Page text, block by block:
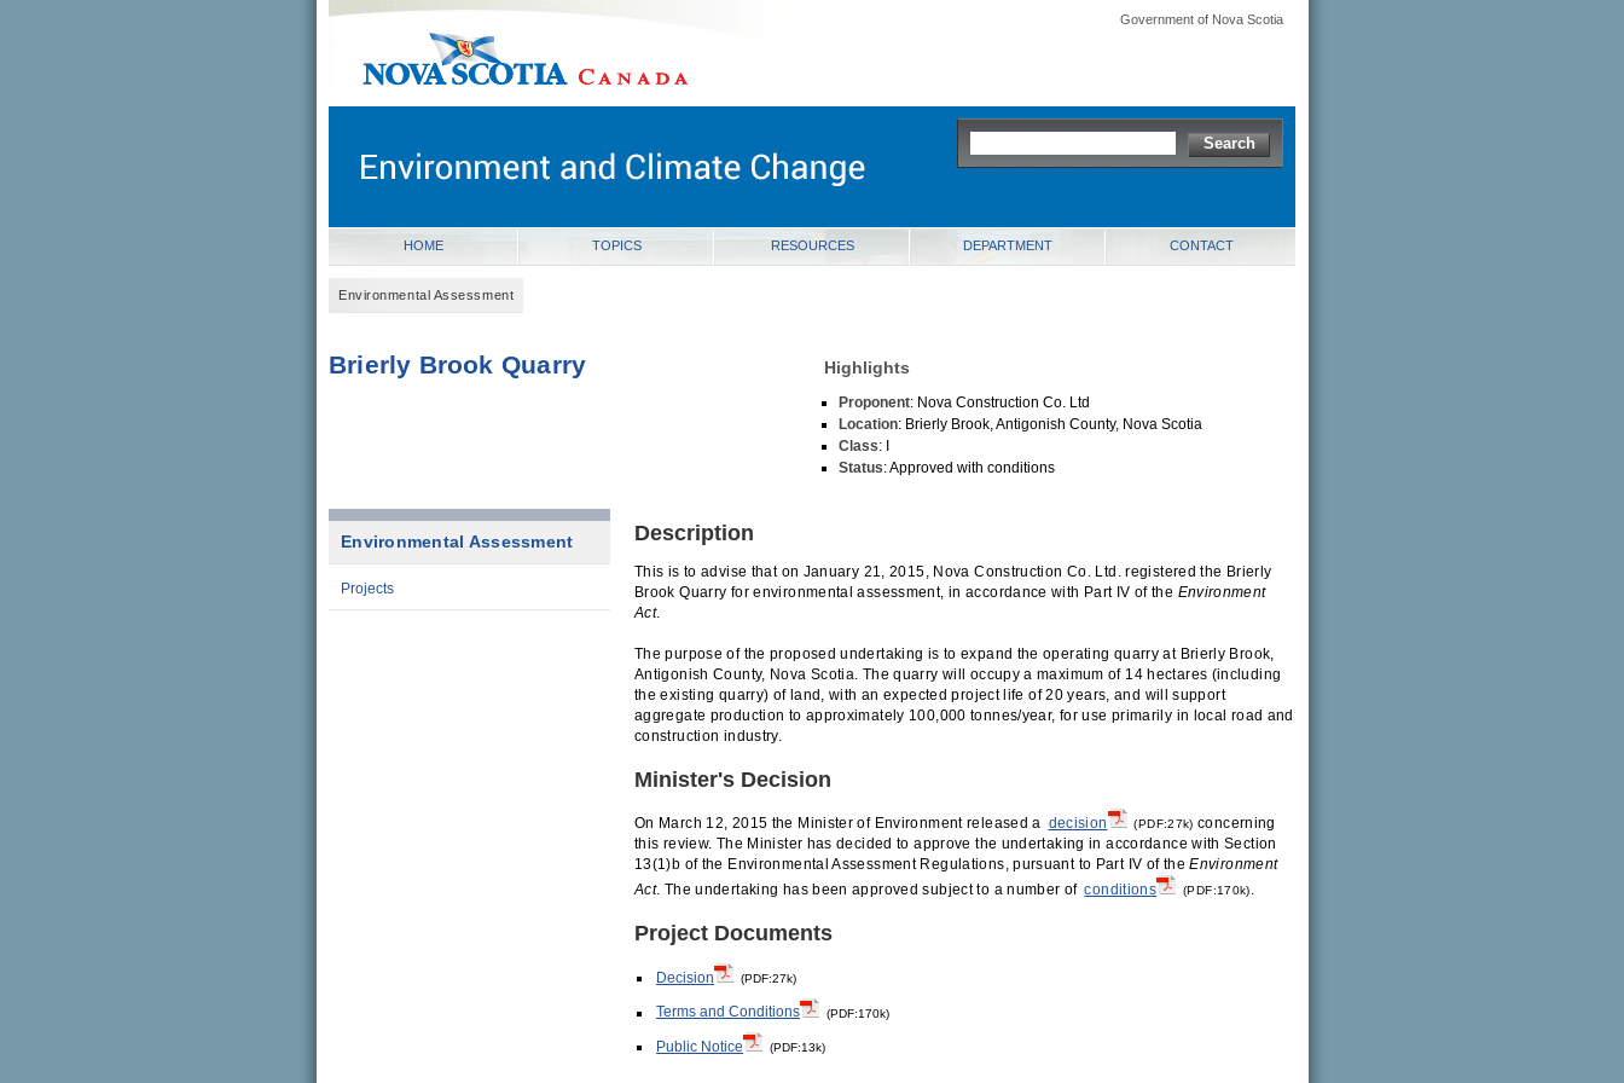
Government of Nova Scotia
novascotia.ca
Nova Scotia, Canada
HOME TOPICS RESOURCES DEPARTMENT CONTACT
Environmental Assessment
Highlights
Proponent: Nova Construction Co. Ltd
Location: Brierly Brook, Antigonish County, Nova Scotia
Class: I
Status: Approved with conditions
Brierly Brook Quarry
Environmental Assessment
Projects
Description
This is to advise that on January 21, 2015, Nova Construction Co. Ltd. registered the Brierly
Brook Quarry for environmental assessment, in accordance with Part IV of the Environment
Act.
The purpose of the proposed undertaking is to expand the operating quarry at Brierly Brook,
Antigonish County, Nova Scotia. The quarry will occupy a maximum of 14 hectares (including
the existing quarry) of land, with an expected project life of 20 years, and will support
aggregate production to approximately 100,000 tonnes/year, for use primarily in local road and
construction industry.
Minister's Decision
On March 12, 2015 the Minister of Environment released a decision (PDF:27k) concerning
this review. The Minister has decided to approve the undertaking in accordance with Section
13(1)b of the Environmental Assessment Regulations, pursuant to Part IV of theEnvironment
Act. The undertaking has been approved subject to a number of conditions (PDF:170k).
Project Documents
Decision (PDF:27k)
Terms and Conditions (PDF:170k)
Public Notice (PDF:13k)